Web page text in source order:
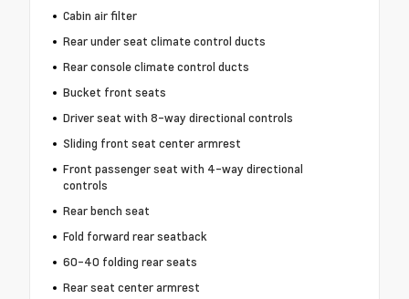
Cabin air filter
Rear under seat climate control ducts
Rear console climate control ducts
Bucket front seats
Driver seat with 8-way directional controls
Sliding front seat center armrest
Front passenger seat with 4-way directional
controls
Rear bench seat
Fold forward rear seatback
60-40 folding rear seats
Rear seat center armrest